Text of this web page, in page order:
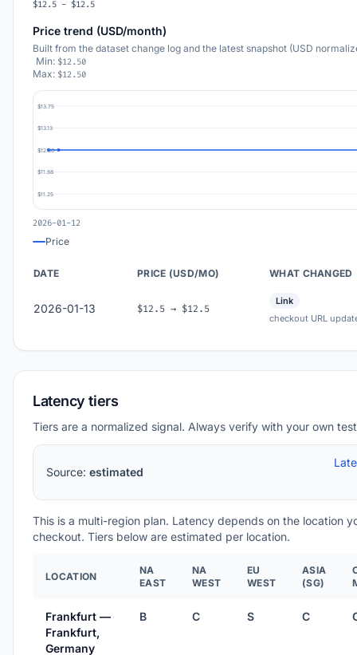
$12.5 - $12.5
Price trend (USD/month)
Built from the dataset change log and the latest snapshot (USD
Min: $12.50
Max: $12.50
$13.75
$13.13
$12.50
$11.88
$11.25
2026-01-12
Price
DATE PRICE (USD/MO) WHAT CHANGED
2026-01-13 $12.5 → $12.5
Link
checkout URL
Latency tiers
Tiers are a normalized signal. Always verify with your own
Source: estimated
This is a multi-region plan. Latency depends on the location
checkout. Tiers below are estimated per location.
LOCATION
NA
EAST
NA
WEST
EU
WEST
ASIA
(SG)
Frankfurt —
Frankfurt,
Germany
B C S C